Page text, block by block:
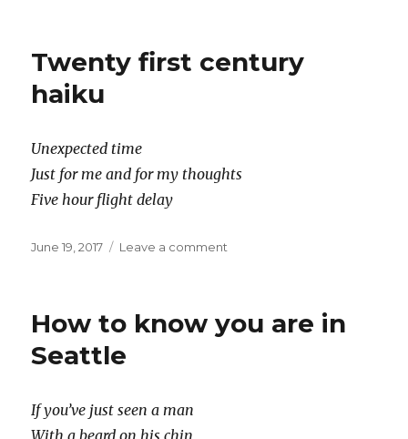
Twenty first century
haiku
Unexpected time
Just for me and for my thoughts
Five hour flight delay
Posted
June 19, 2017 Leave a comment
haiku
How to know you are in
Seattle
If you’ve just seen a man
With a beard on his chin